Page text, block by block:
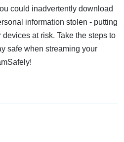
could inadvertently download
information stolen - putting
at risk. Take the steps to
safe when streaming your